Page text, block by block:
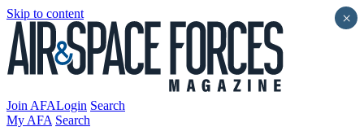
Skip to content
Join AFALogin Search
My AFA Search
×